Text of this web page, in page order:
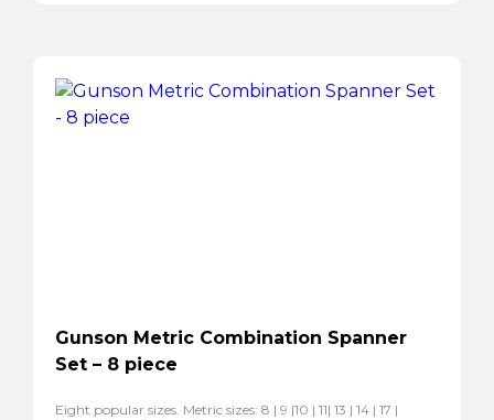
Gunson Metric Combination Spanner
Set – 8 piece
Eight popular sizes. Metric sizes: 8 | 9 |10 | 11| 13 | 14 | 17 |